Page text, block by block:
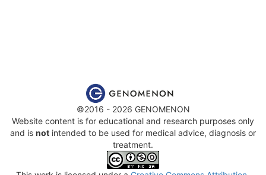
©2016 - 2026 GENOMENON
Website content is for educational and research purposes only
and is not intended to be used for medical advice, diagnosis or
treatment.